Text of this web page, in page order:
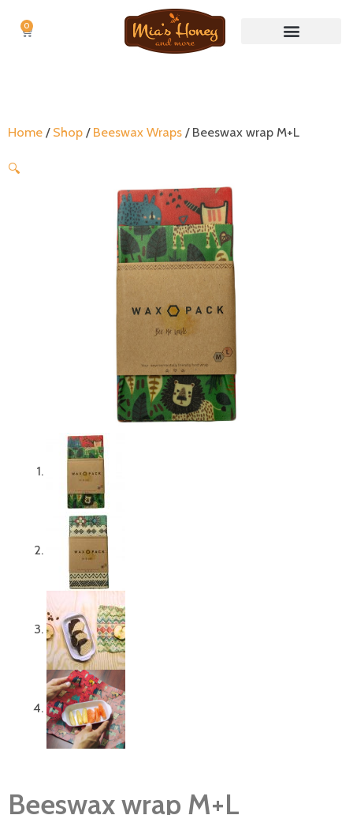
0
Cart
Home / Shop / Beeswax Wraps / Beeswax wrap M+L
🔍
Beeswax wrap M+L